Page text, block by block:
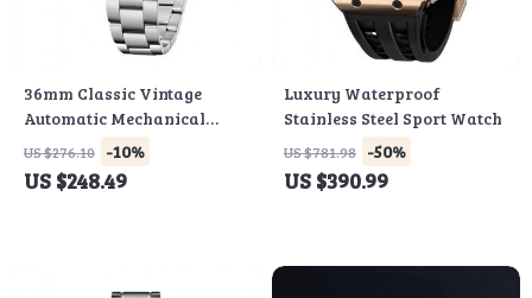
36mm Classic Vintage
Automatic Mechanical
Watch
US $276.10 -10%
US $248.49
Luxury Waterproof
Stainless Steel Sport Watch
US $781.98 -50%
US $390.99